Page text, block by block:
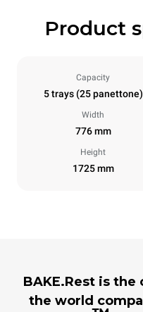
Product
Capacity
5 trays (25 panettone)
Width
776 mm
Height
1725 mm
BAKE.Rest is
the world